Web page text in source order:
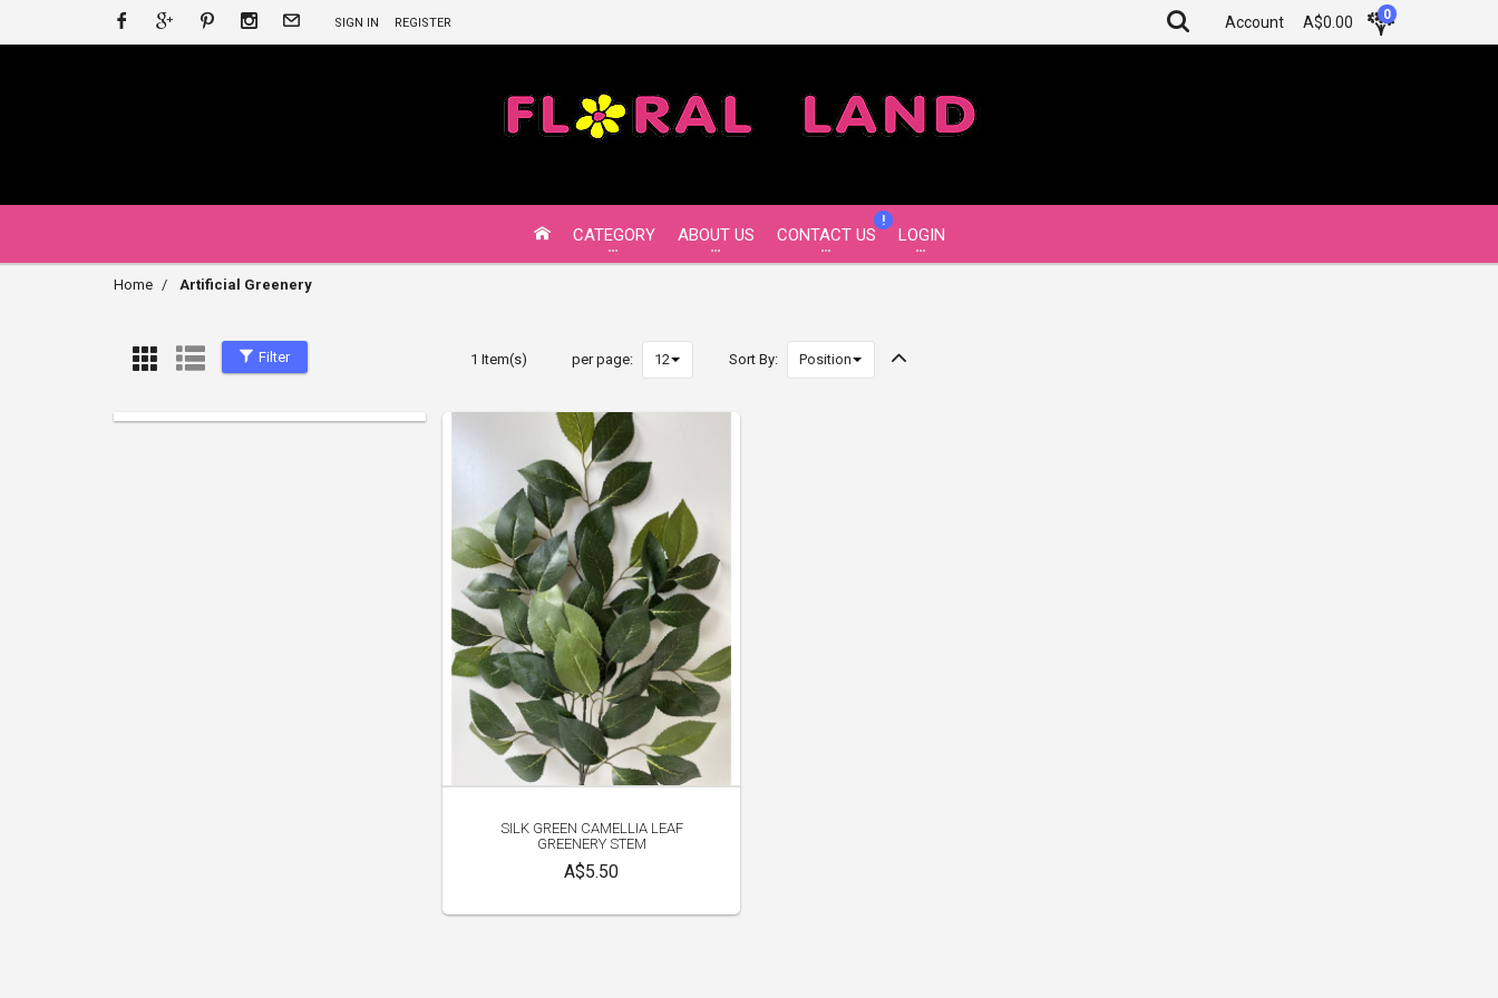
SIGN IN REGISTER Account A$0.00 0
CATEGORY ABOUT US CONTACT US
!
LOGIN
Home Artificial Greenery
Filter 1 Item(s) per page: Sort By:
SILK GREEN CAMELLIA LEAF
GREENERY STEM
A$5.50